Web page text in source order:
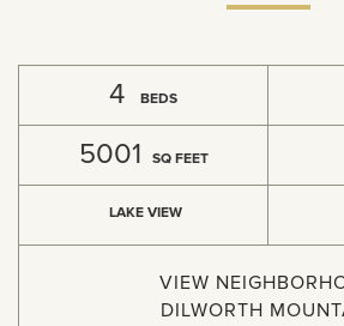
4 BEDS
5001 SQ FEET
LAKE VIEW
VIEW
DILWORTH